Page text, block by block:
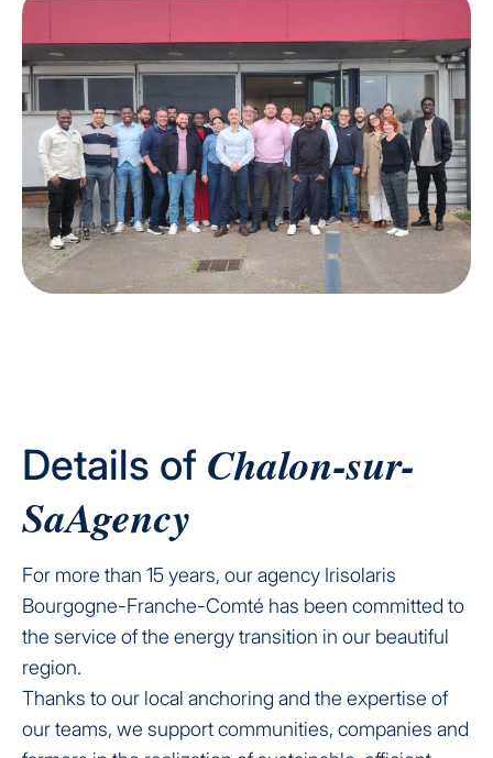
Details of Chalon-sur-
SaAgency
For more than 15 years, our agency Irisolaris
Bourgogne-Franche-Comté has been committed to
the service of the energy transition in our beautiful
region.
Thanks to our local anchoring and the expertise of
our teams, we support communities, companies and